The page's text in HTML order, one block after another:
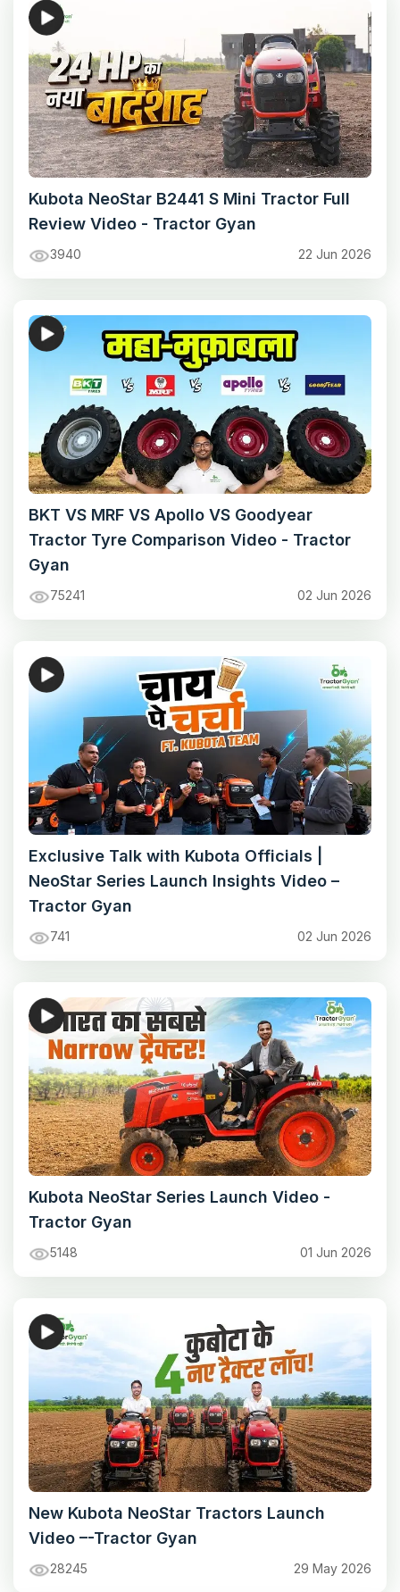
Kubota NeoStar B2441 S Mini Tractor Full
Review Video - Tractor Gyan
3940 22 Jun 2026
BKT VS MRF VS Apollo VS Goodyear
Tractor Tyre Comparison Video - Tractor
Gyan
75241 02 Jun 2026
Exclusive Talk with Kubota Officials |
NeoStar Series Launch Insights Video –
Tractor Gyan
741 02 Jun 2026
Kubota NeoStar Series Launch Video -
Tractor Gyan
5148 01 Jun 2026
New Kubota NeoStar Tractors Launch
Video –-Tractor Gyan
28245 29 May 2026